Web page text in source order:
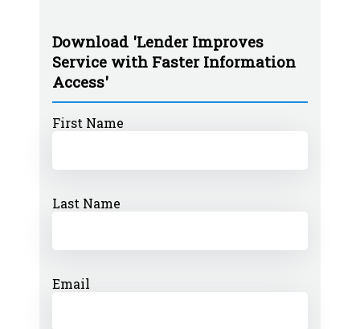
Download 'Lender Improves
Service with Faster Information
Access'
First Name
Last Name
Email